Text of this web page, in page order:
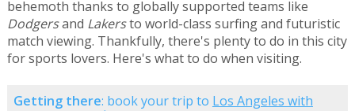
behemoth thanks to globally supported teams like
Dodgersand Lakersto world-class surfing and futuristic
match viewing. Thankfully, there's plenty to do in this city
for sports lovers. Here's what to do when visiting.
Getting there: book your trip to Los Angeles with